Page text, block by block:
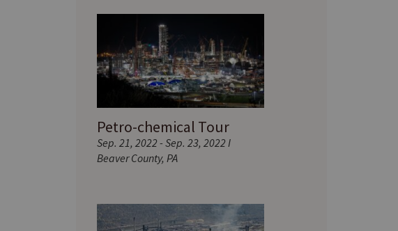
Petro-chemical Tour
Sep. 21, 2022 - Sep. 23, 2022 I
Beaver County, PA